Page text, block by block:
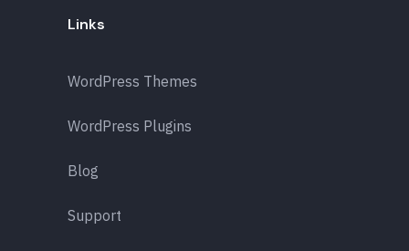
Links
WordPress Themes
WordPress Plugins
Blog
Support